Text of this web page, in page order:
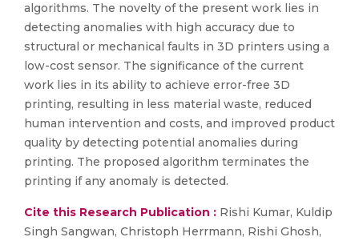
algorithms. The novelty of the present work lies in
detecting anomalies with high accuracy due to
structural or mechanical faults in 3D printers using a
low-cost sensor. The significance of the current
work lies in its ability to achieve error-free 3D
printing, resulting in less material waste, reduced
human intervention and costs, and improved product
quality by detecting potential anomalies during
printing. The proposed algorithm terminates the
printing if any anomaly is detected.
Cite this Research Publication : Rishi Kumar, Kuldip
Singh Sangwan, Christoph Herrmann, Rishi Ghosh,